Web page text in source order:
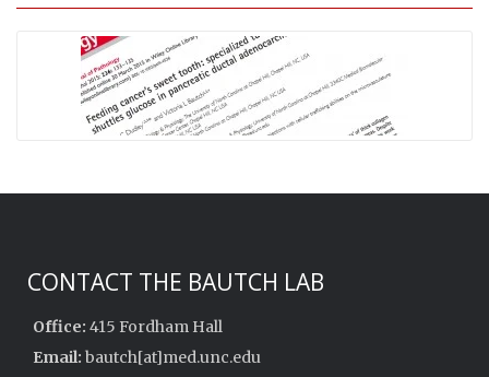
CONTACT THE BAUTCH LAB
Office: 415 Fordham Hall
Email: bautch[at]med.unc.edu